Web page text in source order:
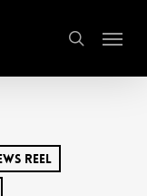
search
Menu
Reel